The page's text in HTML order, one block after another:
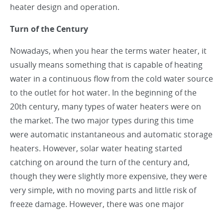
heater design and operation.
Turn of the Century
Nowadays, when you hear the terms water heater, it
usually means something that is capable of heating
water in a continuous flow from the cold water source
to the outlet for hot water. In the beginning of the
20th century, many types of water heaters were on
the market. The two major types during this time
were automatic instantaneous and automatic storage
heaters. However, solar water heating started
catching on around the turn of the century and,
though they were slightly more expensive, they were
very simple, with no moving parts and little risk of
freeze damage. However, there was one major